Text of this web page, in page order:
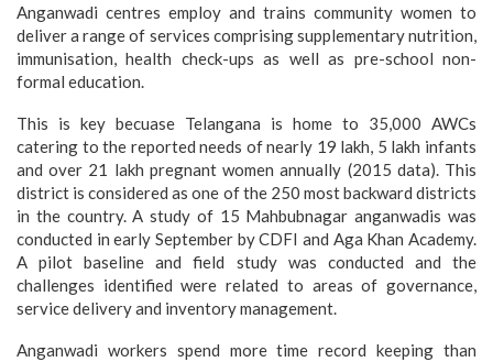
Anganwadi centres employ and trains community women to
deliver a range of services comprising supplementary nutrition,
immunisation, health check-ups as well as pre-school non-
formal education.
This is key becuase Telangana is home to 35,000 AWCs
catering to the reported needs of nearly 19 lakh, 5 lakh infants
and over 21 lakh pregnant women annually (2015 data). This
district is considered as one of the 250 most backward districts
in the country. A study of 15 Mahbubnagar anganwadis was
conducted in early September by CDFI and Aga Khan Academy.
A pilot baseline and field study was conducted and the
challenges identified were related to areas of governance,
service delivery and inventory management.
Anganwadi workers spend more time record keeping than